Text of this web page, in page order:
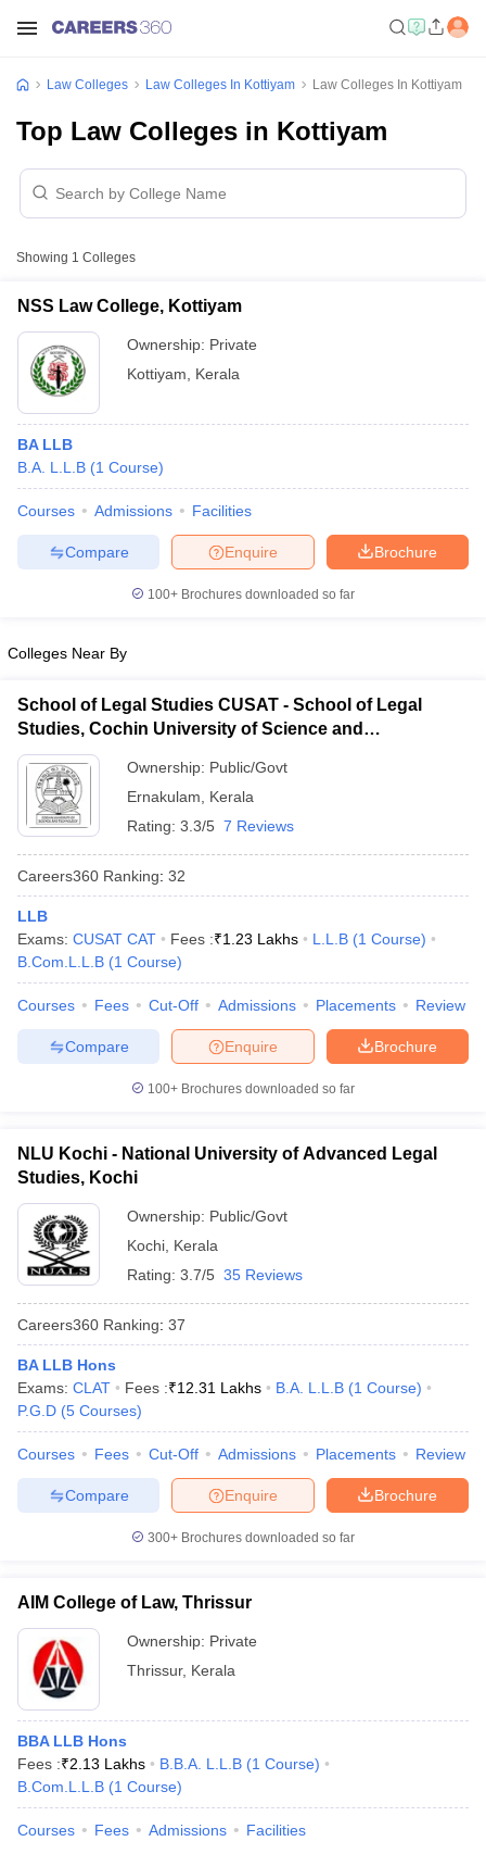
AIBE Syllabus AIBE Result
Eligibility CriteriaTS LAWCET Hall Ticket TS LAWCET Previous Year
AP LAWCET SyllabusAP LAWCET Previous Question Papers
Question Papers
SLAT Exam CentresSLAT Answer Key
ExamCULEE View All Exams
Jaipur
Top LLB Colleges in Andhra Pradesh
In India Accepting MH CET LawLaw Colleges In India
Company Law
Lawyer
books and Sample Papers SLAT E-books and Sample Papers
Law Colleges Law Colleges In Kottiyam Law Colleges In Kottiyam
Top Law Colleges in Kottiyam
Showing 1 Colleges
NSS Law College, Kottiyam
Ownership: Private
Kottiyam
Kerala
BA LLB
B.A. L.L.B (1 Course)
Courses Admissions Facilities
Brochure
Enquire
Compare
100+ Brochures downloaded so far
Colleges Near By
School of Legal Studies CUSAT - School of Legal
Studies, Cochin University of Science and
Technology, Kochi
Ownership: Public/Govt
Ernakulam
Kerala
Rating: 3.3/5 7 Reviews
Careers360 Ranking: 32
LLB
Exams: CUSAT CAT Fees :₹1.23 Lakhs L.L.B (1 Course)
B.Com.L.L.B (1 Course)
Courses Fees Cut-Off Admissions Placements Review
Brochure
Enquire
Compare
100+ Brochures downloaded so far
NLU Kochi - National University of Advanced Legal
Studies, Kochi
Ownership: Public/Govt
Kochi Kerala
Rating: 3.7/5 35 Reviews
Careers360 Ranking: 37
BA LLB Hons
Exams: CLAT Fees :₹12.31 Lakhs B.A. L.L.B (1 Course)
P.G.D (5 Courses)
Courses Fees Cut-Off Admissions Placements Review
Brochure
Enquire
Compare
300+ Brochures downloaded so far
AIM College of Law, Thrissur
Ownership: Private
Thrissur, Kerala
BBA LLB Hons
Fees :₹2.13 Lakhs B.B.A. L.L.B (1 Course)
B.Com.L.L.B (1 Course)
Courses Fees Admissions Facilities